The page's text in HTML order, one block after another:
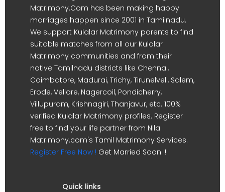
Matrimony.Com has been making happy
marriages happen since 2001 in Tamilnadu.
We support Kulalar Matrimony parents to find
suitable matches from all our Kulalar
Matrimony communities and from their
native Tamilnadu districts like Chennai,
Coimbatore, Madurai, Trichy, Tirunelveli, Salem,
Erode, Vellore, Nagercoil, Pondicherry,
Villupuram, Krishnagiri, Thanjavur, etc. 100%
verified Kulalar Matrimony profiles. Register
free to find your life partner from Nila
Matrimony.com's Tamil Matrimony Services.
Register Free Now ! Get Married Soon !!
Quick links